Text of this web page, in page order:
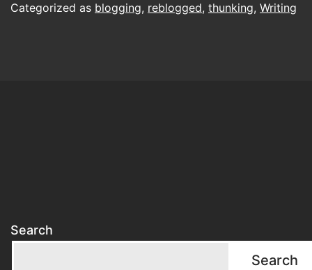
Categorized as blogging, reblogged, thunking, Writing
Search
Search